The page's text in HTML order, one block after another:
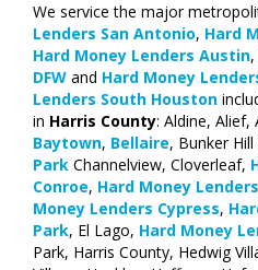
We service the major
Lenders San Antonio, Hard
Hard Money Lenders Austin,
DFW and Hard Money
Lenders South Houston
in Harris County: Aldine, Alief,
Baytown, Bellaire, Bunker Hill
Park Channelview, Cloverleaf,
Conroe, Hard Money
Money Lenders Cypress,
Park, El Lago, Hard Money
Park, Harris County, Hedwig